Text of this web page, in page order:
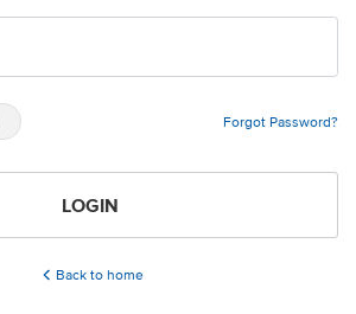
Forgot Password?
LOGIN
Back to home